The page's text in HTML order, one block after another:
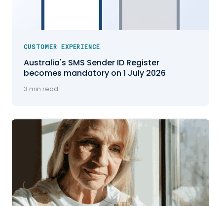
CUSTOMER EXPERIENCE
Australia's SMS Sender ID Register
becomes mandatory on 1 July 2026
3 min read